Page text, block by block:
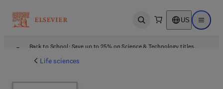
Open search US Open
Back to School: Save up to 25% on Science & Technology titles.
Life sciences